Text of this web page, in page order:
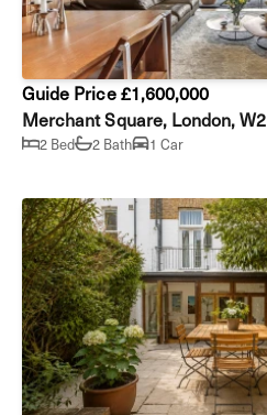
Guide Price £1,600,000
Merchant Square, London, W2
2 Bed 2 Bath 1 Car